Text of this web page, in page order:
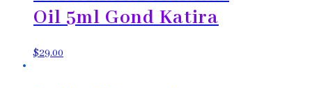
Oil 5ml Gond Katira
$29.00